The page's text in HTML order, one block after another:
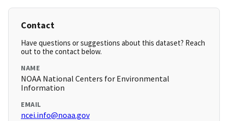
Contact
Have questions or suggestions about this dataset? Reach
out to the contact below.
NAME
NOAA National Centers for Environmental
Information
EMAIL
ncei.info@noaa.gov